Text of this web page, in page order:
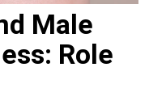
Male
Role